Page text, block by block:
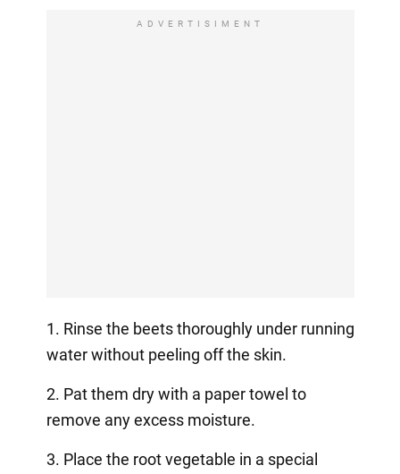
ADVERTISIMENT
1. Rinse the beets thoroughly under running
water without peeling off the skin.
2. Pat them dry with a paper towel to
remove any excess moisture.
3. Place the root vegetable in a special